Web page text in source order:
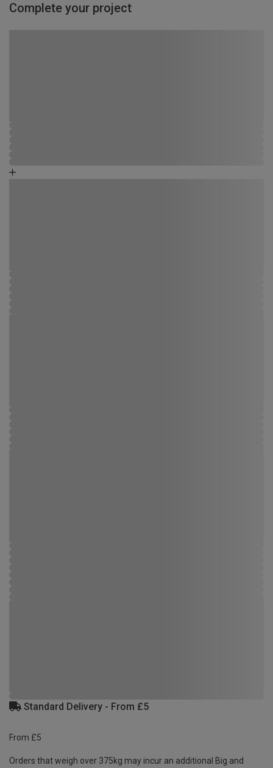
Complete your project
Standard Delivery - From £5
From £5
Orders that weigh over 375kg may incur an additional Big and